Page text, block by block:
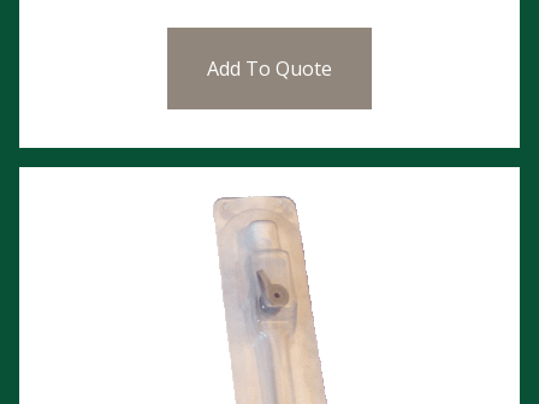
Add To Quote